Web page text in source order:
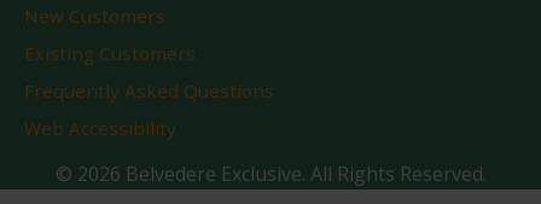
New Customers
Existing Customers
Frequently Asked Questions
Web Accessibility
© 2026 Belvedere Exclusive. All Rights Reserved.